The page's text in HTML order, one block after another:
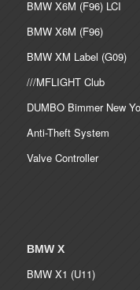
BMW X6M (F96) LCI
BMW X6M (F96)
BMW XM Label (G09)
///MFLIGHT Club
DUMBO Bimmer New
Anti-Theft System
Valve Controller
BMW X
BMW X1 (U11)